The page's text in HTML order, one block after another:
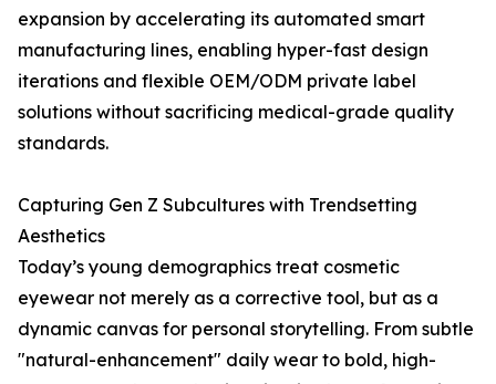
expansion by accelerating its automated smart
manufacturing lines, enabling hyper-fast design
iterations and flexible OEM/ODM private label
solutions without sacrificing medical-grade quality
standards.
Capturing Gen Z Subcultures with Trendsetting
Aesthetics
Today’s young demographics treat cosmetic
eyewear not merely as a corrective tool, but as a
dynamic canvas for personal storytelling. From subtle
"natural-enhancement" daily wear to bold, high-